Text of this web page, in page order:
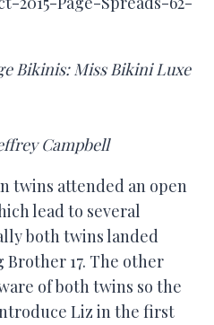
Bikinis: Miss Bikini Luxe
Campbell
twins attended an open
lead to several
both twins landed
17. The other
of both twins so the
Liz in the first